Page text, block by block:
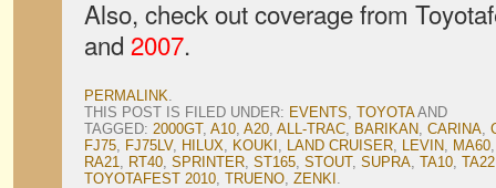
Also, check out coverage from
and 2007.
PERMALINK.
THIS POST IS FILED UNDER: EVENTS, TOYOTAAND
TAGGED: 2000GT, A10, A20, ALL-TRAC, BARIKAN, CARINA,
FJ75, FJ75LV, HILUX, KOUKI , LAND CRUISER, LEVIN, MA60
RA21, RT40, SPRINTER, ST165, STOUT, SUPRA, TA10, TA22
TOYOTAFEST 2010, TRUENO, ZENKI .